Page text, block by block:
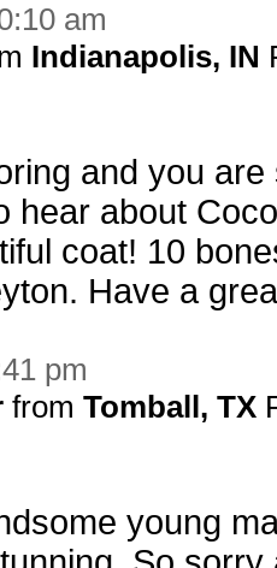
am
Indianapolis, IN
and you
hear about
coat! 10
Have a
pm
from Tomball, TX
young